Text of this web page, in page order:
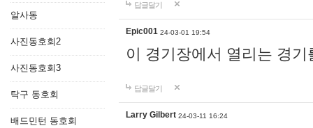
알사동
사진동호회2
사진동호회3
탁구 동호회
배드민턴 동호회
답글달기
Epic001 24-03-01 19:54
이 경기장에서 열리는 경
답글달기
Larry Gilbert 24-03-11 16:24